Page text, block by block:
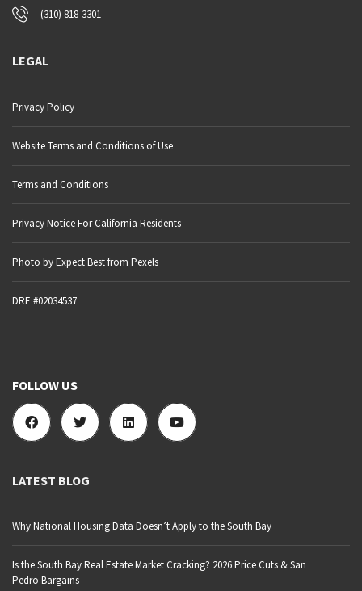
(310) 818-3301
LEGAL
Privacy Policy
Website Terms and Conditions of Use
Terms and Conditions
Privacy Notice For California Residents
Photo by Expect Best from Pexels
DRE #02034537
FOLLOW US
LATEST BLOG
Why National Housing Data Doesn’t Apply to the South Bay
Is the South Bay Real Estate Market Cracking? 2026 Price Cuts & San
Pedro Bargains